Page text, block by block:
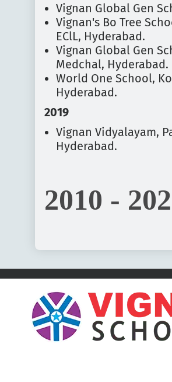
Vignan Global Gen
Vignan's Bo Tree
EClL, Hyderabad.
Vignan Global Gen
Medchal, Hyderabad.
World One School,
Hyderabad.
2019
Vignan Vidyalayam,
Hyderabad.
2010 -